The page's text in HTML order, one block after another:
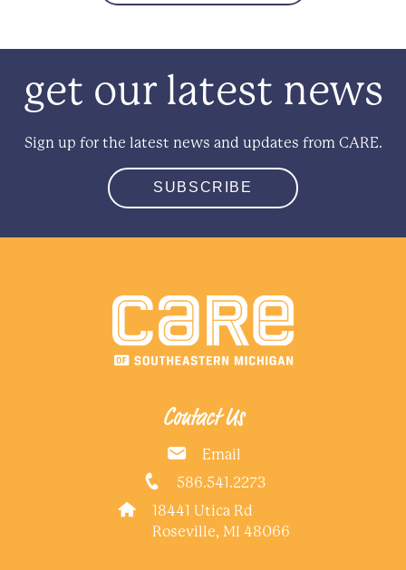
get our latest news
Sign up for the latest news and updates from CARE.
SUBSCRIBE
Contact Us
Email
586.541.2273
18441 Utica Rd
Roseville, MI 48066